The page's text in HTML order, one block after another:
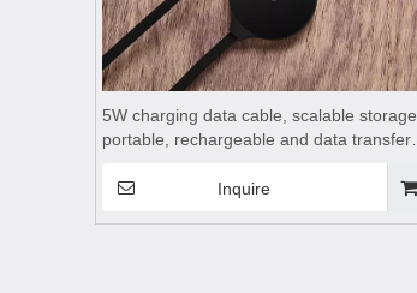
5W charging data cable, scalable storage,
portable, rechargeable and data transfer
Inquire